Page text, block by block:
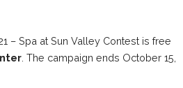
– Spa at Sun Valley Contest is free
. The campaign ends October 15,